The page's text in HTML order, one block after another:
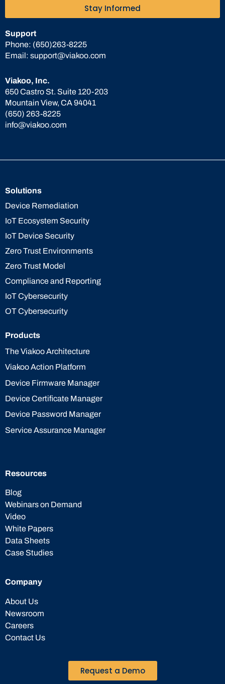
Viakoo, Inc.
650 Castro St. Suite 120-203
Mountain View, CA 94041
(650) 263-8225
info@viakoo.com
Support
Phone: (650)263-8225
Email: support@viakoo.com
Stay Informed
Solutions
Device Remediation
IoT Ecosystem Security
IoT Device Security
Zero Trust Environments
Zero Trust Model
Compliance and Reporting
IoT Cybersecurity
OT Cybersecurity
Products
The Viakoo Architecture
Viakoo Action Platform
Device Firmware Manager
Device Certificate Manager
Device Password Manager
Service Assurance Manager
Resources
Blog
Webinars on Demand
Video
White Papers
Data Sheets
Case Studies
Company
About Us
Newsroom
Careers
Contact Us
Request a Demo